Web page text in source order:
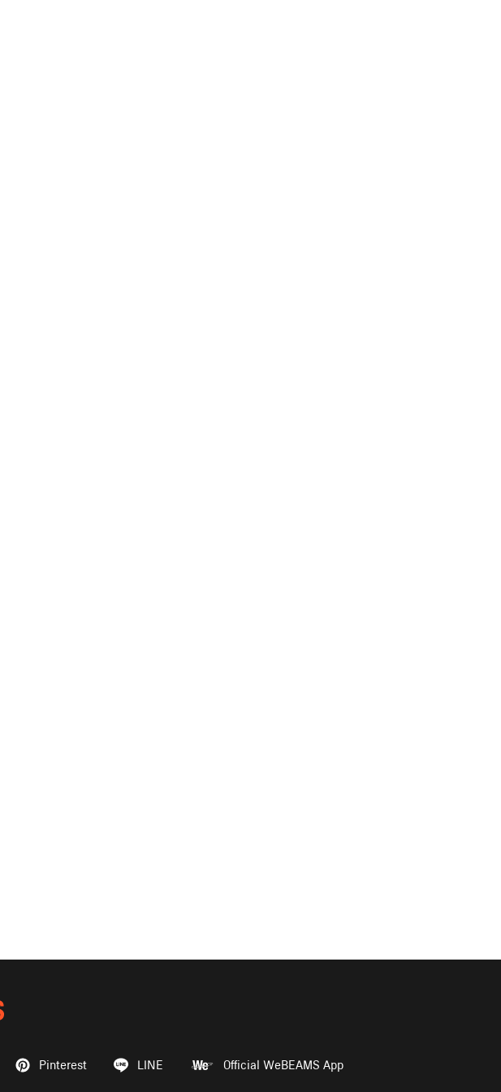
Pinterest LINE Official WeBEAMS App